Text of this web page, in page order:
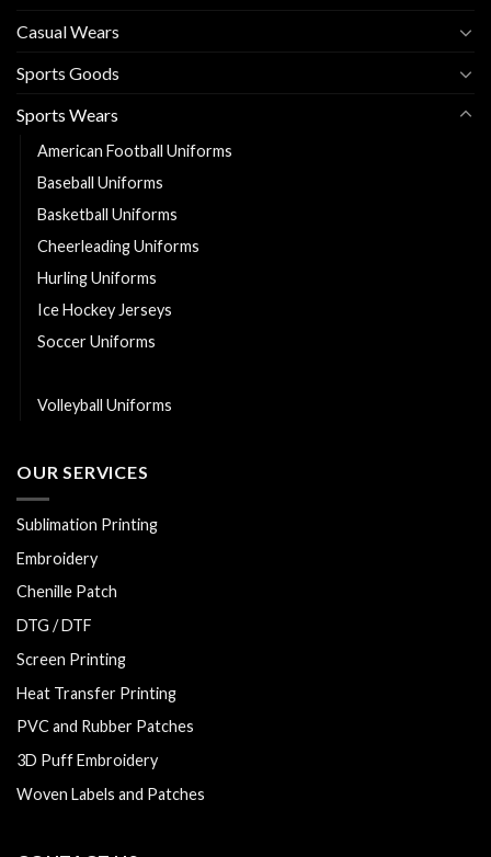
Casual Wears
Sports Goods
Sports Wears
American Football Uniforms
Baseball Uniforms
Basketball Uniforms
Cheerleading Uniforms
Hurling Uniforms
Ice Hockey Jerseys
Soccer Uniforms
Volleyball Uniforms
OUR SERVICES
Sublimation Printing
Embroidery
Chenille Patch
DTG / DTF
Screen Printing
Heat Transfer Printing
PVC and Rubber Patches
3D Puff Embroidery
Woven Labels and Patches